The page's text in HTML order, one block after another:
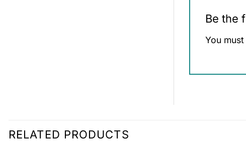
Be the
You
RELATED PRODUCTS